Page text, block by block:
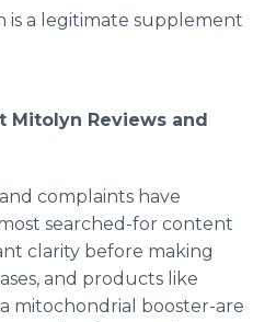
is a legitimate supplement
Mitolyn Reviews and
complaints have
searched-for content
clarity before making
and products like
mitochondrial booster-are